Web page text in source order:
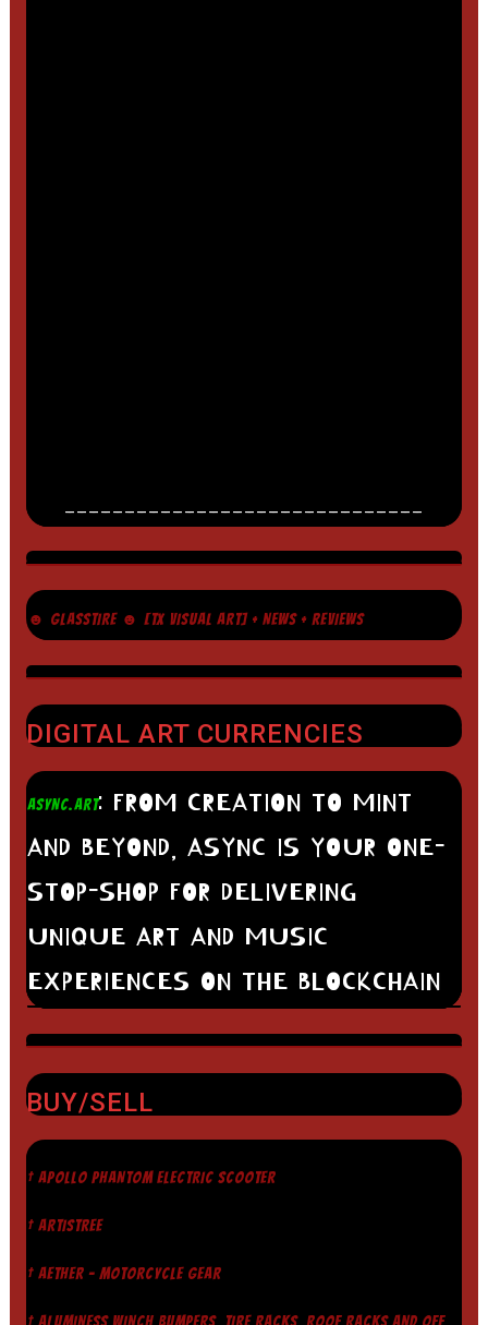
______________________________
☻ GLASSTIRE ☻ [TX VISUAL ART] + NEWS + REVIEWS
DIGITAL ART CURRENCIES
ASYNC.ART: FROM CREATION TO MINT
AND BEYOND, ASYNC IS YOUR ONE-
STOP-SHOP FOR DELIVERING
UNIQUE ART AND MUSIC
EXPERIENCES ON THE BLOCKCHAIN
BUY/SELL
† APOLLO PHANTOM ELECTRIC SCOOTER
† ARTISTREE
† AETHER - MOTORCYCLE GEAR